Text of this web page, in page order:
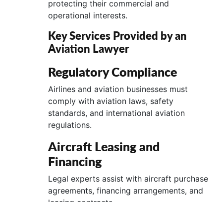
protecting their commercial and
operational interests.
Key Services Provided by an
Aviation Lawyer
Regulatory Compliance
Airlines and aviation businesses must
comply with aviation laws, safety
standards, and international aviation
regulations.
Aircraft Leasing and
Financing
Legal experts assist with aircraft purchase
agreements, financing arrangements, and